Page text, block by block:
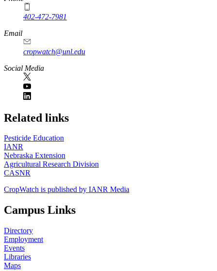
402-472-7981
Email
cropwatch@unl.edu
Social Media
https://
www.unl.edu
Related links
Pesticide Education
IANR
Nebraska Extension
Agricultural Research Division
CASNR
CropWatch is published by IANR Media
Campus Links
Directory
Employment
Events
Libraries
Maps